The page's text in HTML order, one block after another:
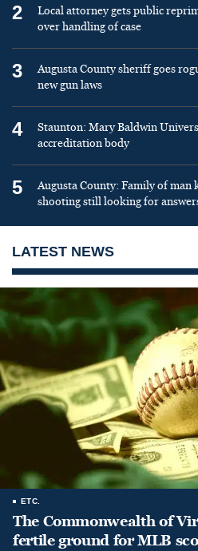
2
Local attorney gets public
over handling of case
3
Augusta County sheriff goes
new gun laws
4
Staunton: Mary Baldwin
accreditation body
5
Augusta County: Family of
shooting still looking for
LATEST NEWS
ETC.
The Commonwealth of
fertile ground for MLB